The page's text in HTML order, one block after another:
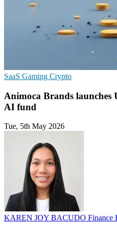
SaaS Gaming Crypto
Animoca Brands
AI fund
Tue, 5th May 2026
KAREN JOY BACUDO Finance